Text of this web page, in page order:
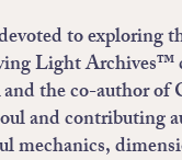
to exploring
Light Archives™
the co-author of
and contributing